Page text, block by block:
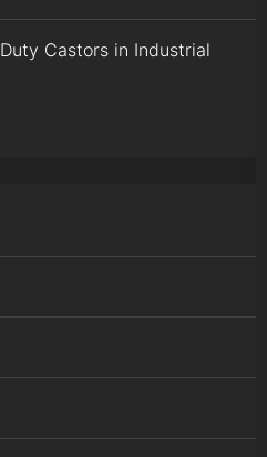
Castors in Industrial